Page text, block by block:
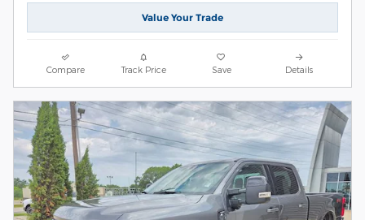
Value Your Trade
Compare Track Price Save Details